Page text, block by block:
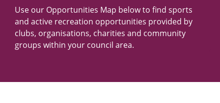
Use our Opportunities Map below to find sports
and active recreation opportunities provided by
clubs, organisations, charities and community
groups within your council area.